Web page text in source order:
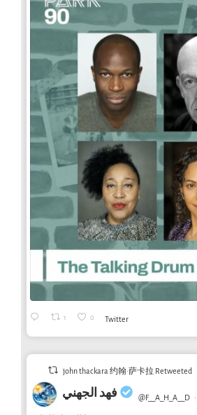
1 0 Twitter
john thackara 约翰·萨卡拉 Retweeted
فهد الجهني @F__A_H_A__D ·